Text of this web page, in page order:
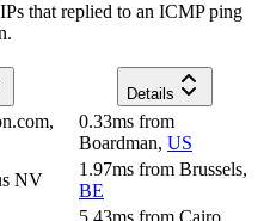
that replied to an ICMP ping
Details
0.33ms from
Boardman, US
NV
1.97ms from Brussels,
BE